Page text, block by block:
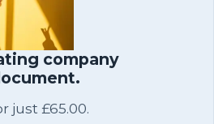
company
just £65.00.